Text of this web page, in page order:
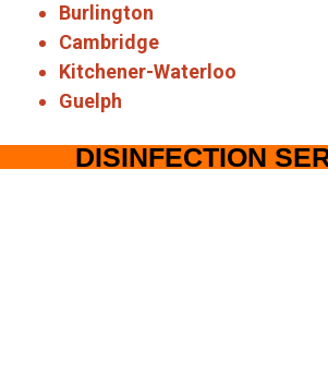
Burlington
Cambridge
Kitchener-Waterloo
Guelph
DISINFECTION